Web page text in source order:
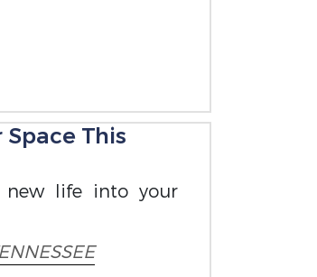
This
life into your